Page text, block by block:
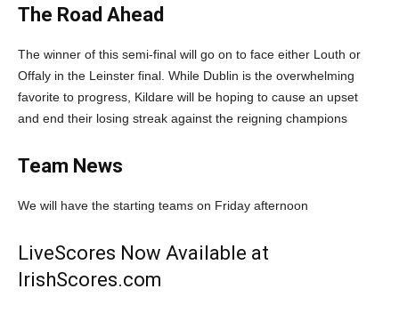
The Road Ahead
The winner of this semi-final will go on to face either Louth or
Offaly in the Leinster final. While Dublin is the overwhelming
favorite to progress, Kildare will be hoping to cause an upset
and end their losing streak against the reigning champions
Team News
We will have the starting teams on Friday afternoon
LiveScores Now Available at
IrishScores.com